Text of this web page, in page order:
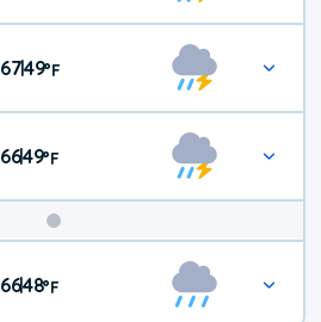
67|49°F
66|49°F
Weekend
Weather
66|48°F